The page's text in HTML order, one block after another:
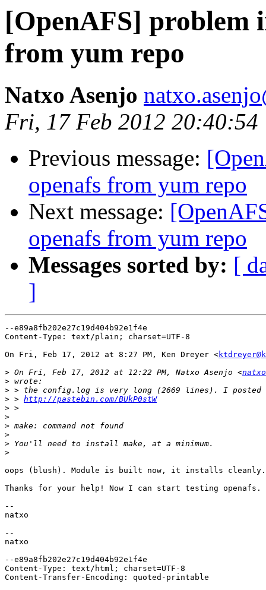
[OpenAFS] problem
from yum repo
Natxo Asenjo
Fri, 17 Feb 2012 20:40:54
Previous message:
openafs from yum repo
Next message:
openafs from yum repo
Messages sorted by: [
]
--e89a8fb202e27c19d404b92e1f4e
Content-Type: text/plain; charset=UTF-8
On Fri, Feb 17, 2012 at 8:27 PM, Ken Dreyer <
> On Fri, Feb 17, 2012 at 12:22 PM, Natxo Asenjo <
>
>
> > http://pastebin.com/BUkP0stW
>
>
>
>
>
>
oops (blush). Module is built now, it installs cleanly.
Thanks for your help! Now I can start testing openafs.
--
natxo
--
natxo
--e89a8fb202e27c19d404b92e1f4e
Content-Type: text/html; charset=UTF-8
Content-Transfer-Encoding: quoted-printable